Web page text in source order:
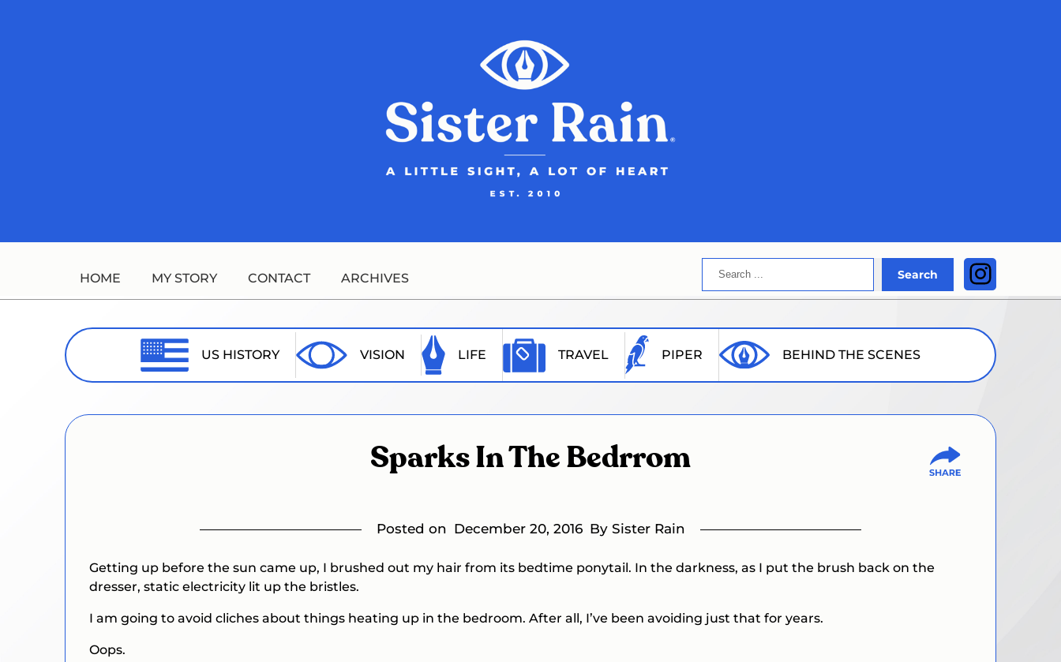
HOME MY STORY CONTACT ARCHIVES
Search
Search
US HISTORY VISION LIFE TRAVEL PIPER BEHIND THE SCENES
Sparks In The Bedrrom
Posted on December 20, 2016 By Sister Rain
Getting up before the sun came up, I brushed out my hair from its bedtime ponytail. In the darkness, as I put the brush back on the
dresser, static electricity lit up the bristles.
I am going to avoid cliches about things heating up in the bedroom. After all, I’ve been avoiding just that for years.
Oops.